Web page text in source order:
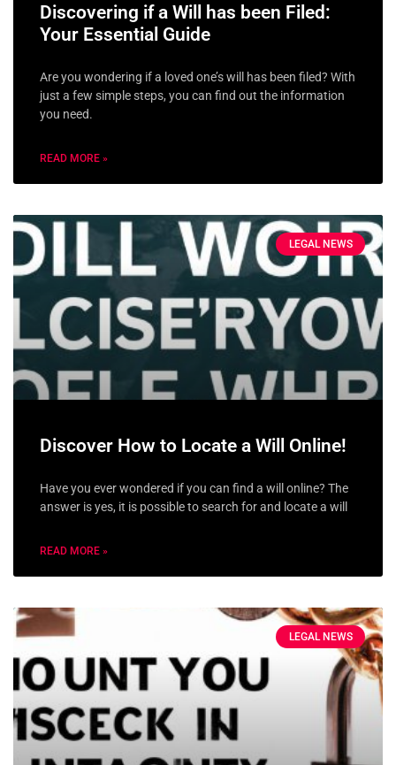
Discovering if a Will has been Filed:
Your Essential Guide
Are you wondering if a loved one’s will has been filed? With
just a few simple steps, you can find out the information
you need.
READ MORE »
LEGAL NEWS
Discover How to Locate a Will Online!
Have you ever wondered if you can find a will online? The
answer is yes, it is possible to search for and locate a will
READ MORE »
LEGAL NEWS